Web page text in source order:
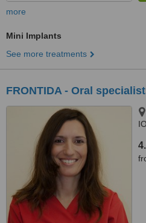
more
Mini Implants
See more treatments
FRONTIDA - Oral